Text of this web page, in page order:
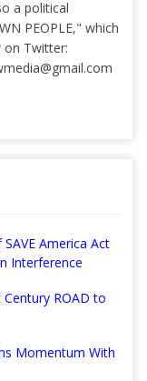
a political
PEOPLE," which
on Twitter:
America Act
Interference
ROAD to
Momentum With